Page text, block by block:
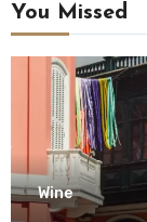
You Missed
Wine